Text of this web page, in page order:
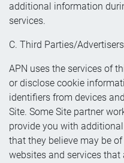
additional information
services.
C. Third Parties/
APN uses the services of
or disclose cookie
identifiers from devices
Site. Some Site partner
provide you with
that they believe may be
websites and services